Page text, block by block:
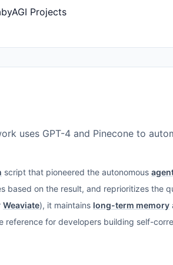
uses GPT-4 and Pinecone to
script that pioneered the autonomous
based on the result, and reprioritizes the
Weaviate), it maintains long-term memory
reference for developers building self-